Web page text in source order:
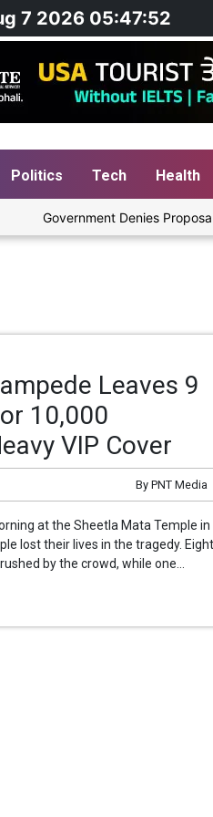
7 2026 05:47:52
Politics Tech Health
Government Denies Proposal
Leaves 9
10,000
VIP Cover
By PNT Media
at the Sheetla Mata Temple in
lost their lives in the tragedy. Eight
by the crowd, while one...